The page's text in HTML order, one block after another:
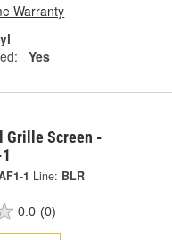
Warranty
Yes
Grille Screen -
1 Line: BLR
0.0 (0)